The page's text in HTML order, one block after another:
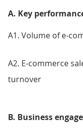
A. Key
A1. Volume of e-
A2. E-commerce
turnover
B. Business